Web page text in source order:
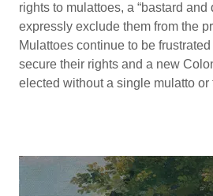
rights to mulattoes, a “bastard and
expressly exclude them from the
Mulattoes continue to be
secure their rights and a new
elected without a single mulatto or